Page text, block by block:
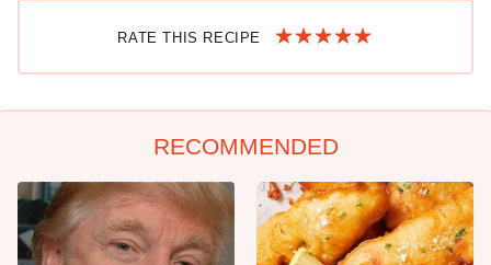
RATE THIS RECIPE
RECOMMENDED